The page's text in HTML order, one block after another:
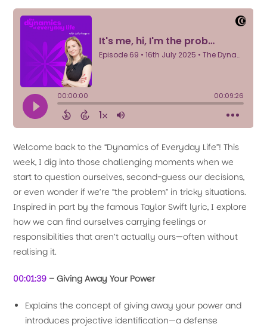
Welcome back to the “Dynamics of Everyday Life”! This
week, I dig into those challenging moments when we
start to question ourselves, second-guess our decisions,
or even wonder if we’re “the problem” in tricky situations.
Inspired in part by the famous Taylor Swift lyric, I explore
how we can find ourselves carrying feelings or
responsibilities that aren’t actually ours—often without
realising it.
00:01:39 – Giving Away Your Power
Explains the concept of giving away your power and
introduces projective identification—a defense